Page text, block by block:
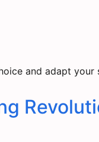
and adapt